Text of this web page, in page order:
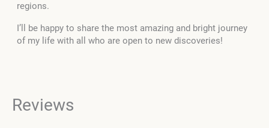
regions.
I’ll be happy to share the most amazing and bright journey
of my life with all who are open to new discoveries!
Reviews